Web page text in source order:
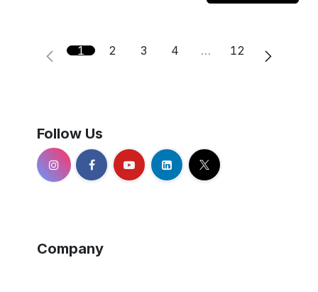
1 2 3 4 … 12
Follow Us
Company